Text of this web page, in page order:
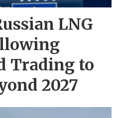
LNG
Trading to
2027